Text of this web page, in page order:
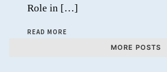
Role in […]
READ MORE
MORE POSTS